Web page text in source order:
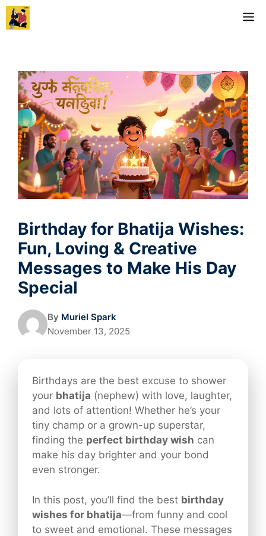
Skip
Birthday for Bhatija Wishes:
Fun, Loving & Creative
Messages to Make His Day
Special
By Muriel Spark
November 13, 2025
Birthdays are the best excuse to shower
your bhatija (nephew) with love, laughter,
and lots of attention! Whether he’s your
tiny champ or a grown-up superstar,
finding the perfect birthday wish can
make his day brighter and your bond
even stronger.
In this post, you’ll find the best birthday
wishes for bhatija—from funny and cool
to sweet and emotional. These messages